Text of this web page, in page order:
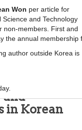
g
l
e
n
a
estrus on
and
in Korean
Won per article for
and Technology
non-members. First and
the annual membership
author outside Korea is